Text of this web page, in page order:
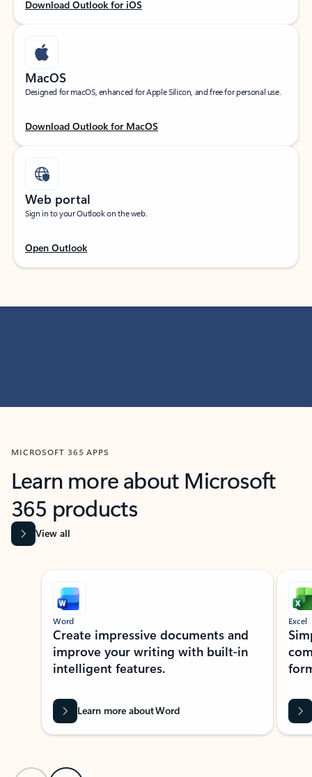
Download Outlook for iOS
MacOS
Designed for macOS, enhanced for Apple Silicon, and free for personal use.
Download Outlook for MacOS
Web portal
Sign in to your Outlook on the web.
Open Outlook
MICROSOFT 365 APPS
Learn more about Microsoft
365 products
View all
Showing slide 1 of 9
Word
Create impressive documents and
improve your writing with built-in
intelligent features.
Learn more about Word
Excel